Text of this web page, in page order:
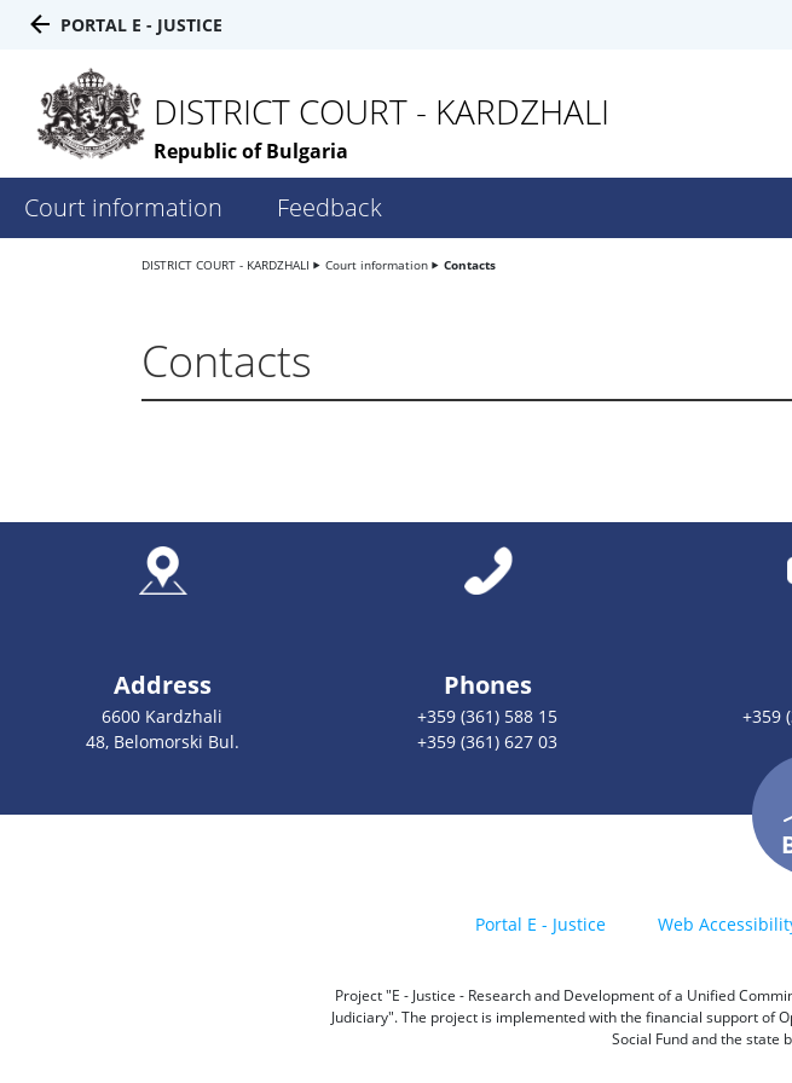
PORTAL E - JUSTICE
DISTRICT COURT - KARDZHALI
Republic of Bulgaria
Court information Feedback
DISTRICT COURT - KARDZHALI Court information Contacts
Contacts
Address
6600 Kardzhali
48, Belomorski Bul.
Phones
+359 (361) 588 15
+359 (361) 627 03
+359
Portal E - Justice Web
Project "E - Justice - Research and Development of a Unified
Judiciary". The project is implemented with the financial support of
Social Fund and the state